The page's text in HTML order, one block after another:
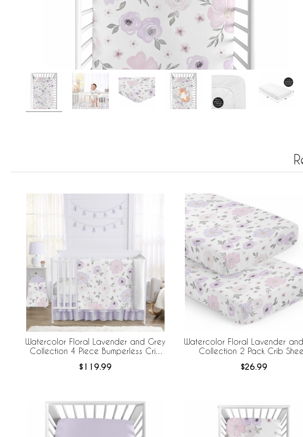
Watercolor Floral Lavender and Grey
Collection 4 Piece Bumperless Crib
$119.99
Watercolor Floral Lavender
Collection 2 Pack Crib
$26.99